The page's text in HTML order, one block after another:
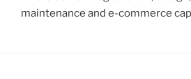
maintenance and e-commerce